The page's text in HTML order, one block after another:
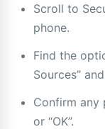
Scroll to
phone.
Find the
Sources”
Confirm any
or “OK”.